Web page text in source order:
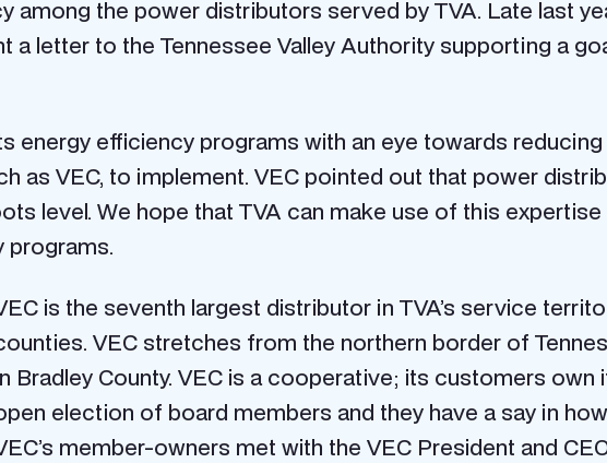
among the power distributors served by TVA. Late last
letter to the Tennessee Valley Authority supporting a
energy efficiency programs with an eye towards
as VEC, to implement. VEC pointed out that power
level. We hope that TVA can make use of this
programs.
is the seventh largest distributor in TVA’s service
VEC stretches from the northern border of
Bradley County. VEC is a cooperative; its customers
election of board members and they have a say in
member-owners met with the VEC President and